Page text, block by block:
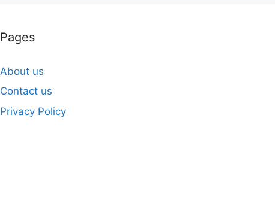
Pages
About us
Contact us
Privacy Policy